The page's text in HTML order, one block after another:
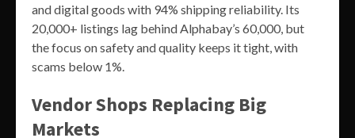
and digital goods with 94% shipping reliability. Its
20,000+ listings lag behind Alphabay’s 60,000, but
the focus on safety and quality keeps it tight, with
scams below 1%.
Vendor Shops Replacing Big
Markets